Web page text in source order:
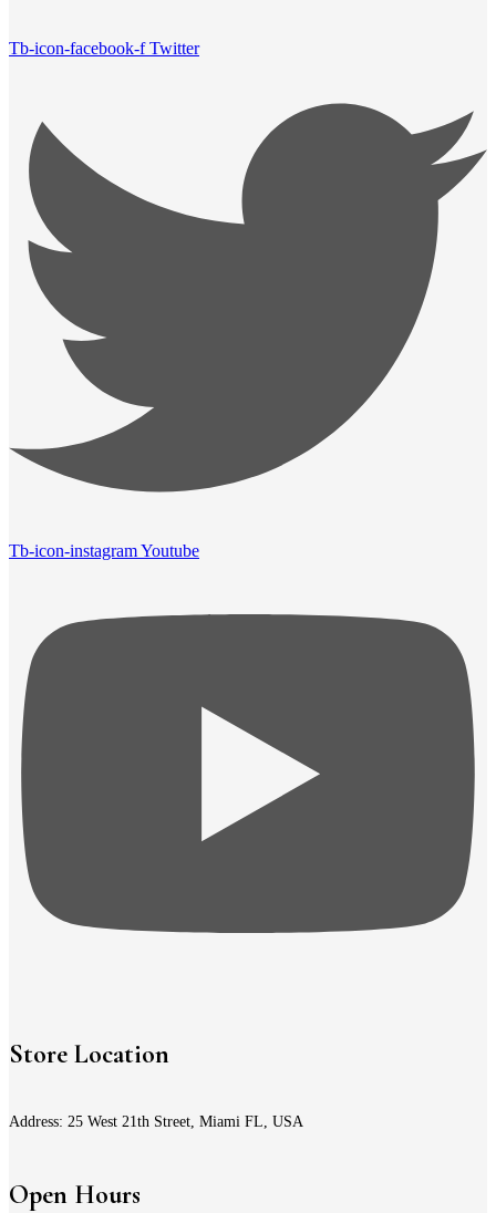
Tb-icon-facebook-f Twitter
Tb-icon-instagramYoutube
Store Location
Address: 25 West 21th Street, Miami FL, USA
Open Hours